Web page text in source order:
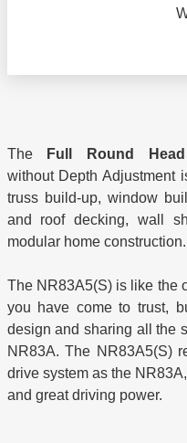
TheFull Round Head
without Depth Adjustment
truss build-up, window
and roof decking, wall
modular home construction.
The NR83A5(S) is like the
you have come to trust,
design and sharing all the
NR83A. The NR83A5(S)
drive system as the
and great driving power.